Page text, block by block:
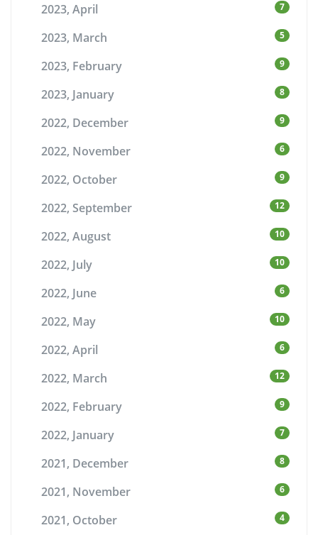
2023, April 7
2023, March 5
2023, February 9
2023, January 8
2022, December 9
2022, November 6
2022, October 9
2022, September 12
2022, August 10
2022, July 10
2022, June 6
2022, May 10
2022, April 6
2022, March 12
2022, February 9
2022, January 7
2021, December 8
2021, November 6
2021, October 4